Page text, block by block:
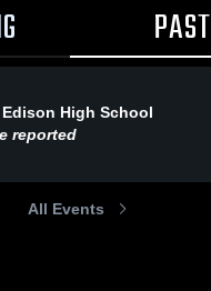
PAST
Edison High School
reported
All Events